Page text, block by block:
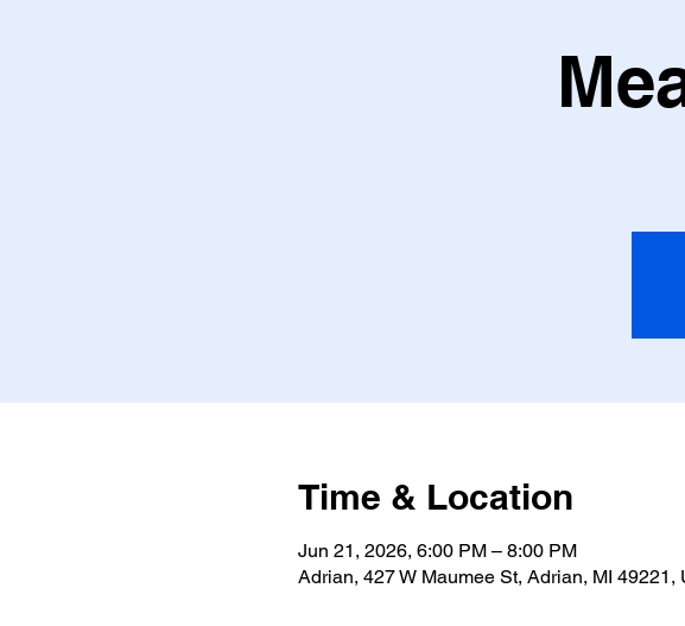
Time & Location
Jun 21, 2026, 6:00 PM – 8:00 PM
Adrian, 427 W Maumee St, Adrian, MI 49221,